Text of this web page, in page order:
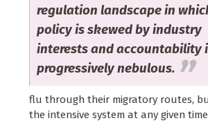
regulation landscape in
policy is skewed by industry
interests and accountability
progressively nebulous.
flu through their migratory routes,
the intensive system at any given